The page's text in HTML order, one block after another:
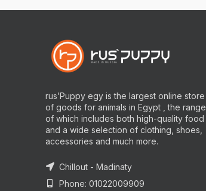
rus’Puppy egy is the largest online store
of goods for animals in Egypt , the range
of which includes both high-quality food
and a wide selection of clothing, shoes,
accessories and much more.
Chillout - Madinaty
Phone: 01022009909